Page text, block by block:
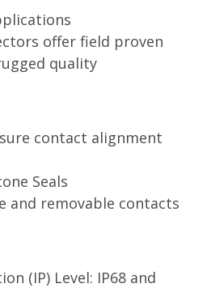
offer field proven
quality
contact alignment
Seals
and removable contacts
(IP) Level: IP68 and